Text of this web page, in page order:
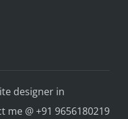
designer in
@ +91 9656180219